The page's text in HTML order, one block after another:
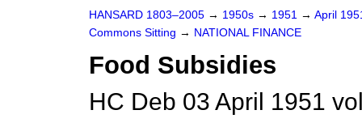
HANSARD 1803–2005 → 1950s → 1951 → April
Commons Sitting → NATIONAL FINANCE
Food Subsidies
HC Deb 03 April 1951